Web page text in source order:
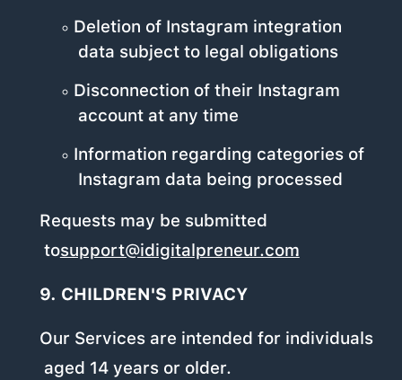
Deletion of Instagram integration
data subject to legal obligations
Disconnection of their Instagram
account at any time
Information regarding categories of
Instagram data being processed
Requests may be submitted
tosupport@idigitalpreneur.com
.
9. CHILDREN'S PRIVACY
Our Services are intended for individuals
aged 14 years or older.